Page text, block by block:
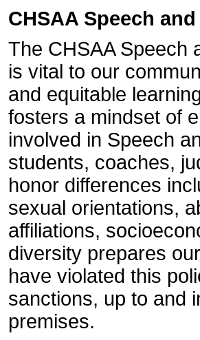
CHSAA Speech
The CHSAA Speech
is vital to our
and equitable
fosters a mindset of
involved in Speech
students, coaches,
honor differences
sexual orientations,
affiliations,
diversity prepares
have violated this
sanctions, up to and
premises.